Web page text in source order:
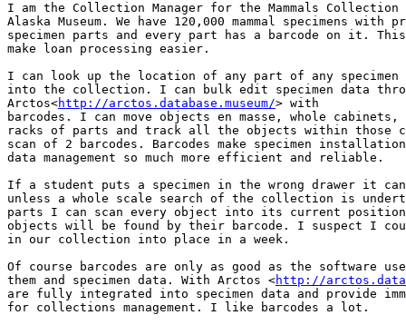
I am the Collection Manager for the Mammals
Alaska Museum. We have 120,000 mammal specimens with
specimen parts and every part has a barcode on it. This
make loan processing easier.
I can look up the location of any part of any specimen
into the collection. I can bulk edit specimen data
Arctos<http://arctos.database.museum/> with
barcodes. I can move objects en masse, whole
racks of parts and track all the objects within those
scan of 2 barcodes. Barcodes make specimen
data management so much more efficient and reliable.
If a student puts a specimen in the wrong drawer it
unless a whole scale search of the collection is
parts I can scan every object into its current position
objects will be found by their barcode. I suspect I
in our collection into place in a week.
Of course barcodes are only as good as the software
them and specimen data. With Arctos <http://
are fully integrated into specimen data and provide
for collections management. I like barcodes a lot.